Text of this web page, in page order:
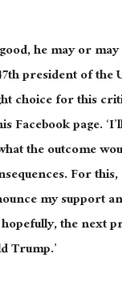
he may or
president of the
choice for this
Facebook page.
the outcome
For this,
my support
the next
Trump.’